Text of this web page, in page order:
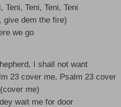
Teni, Teni, Teni, Teni
give dem the fire)
we go
I shall not want
23 cover me, Psalm 23 cover
me)
wait me for door